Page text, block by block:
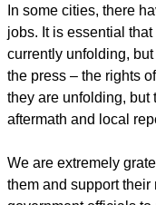
In some cities, there
jobs. It is essential
currently unfolding,
the press – the rights
they are unfolding, but
aftermath and local
We are extremely
them and support